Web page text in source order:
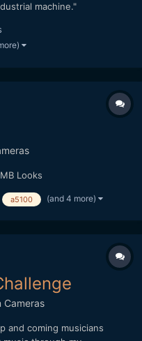
machine."
Looks
a5100 (and 4 more)
Cameras
and coming musicians